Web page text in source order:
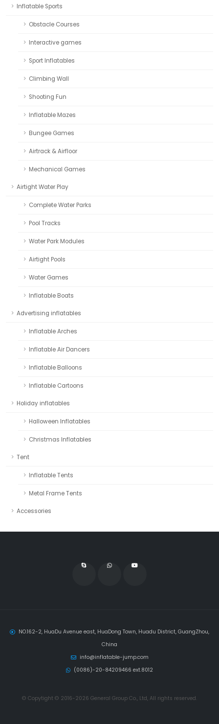
Inflatable Sports
Obstacle Courses
Interactive games
Sport Inflatables
Climbing Wall
Shooting Fun
Inflatable Mazes
Bungee Games
Airtrack & Airfloor
Mechanical Games
Airtight Water Play
Complete Water Parks
Pool Tracks
Water Park Modules
Airtight Pools
Water Games
Inflatable Boats
Advertising inflatables
Inflatable Arches
Inflatable Air Dancers
Inflatable Balloons
Inflatable Cartoons
Holiday inflatables
Halloween Inflatables
Christmas Inflatables
Tent
Inflatable Tents
Metal Frame Tents
Accessories
NO.162-2, HuaDu Avenue east, HuaDong Town, Huadu District, GuangZhou,
China
info@inflatable-jump.com
(0086)-20-84209466 ext.8012
© Copytight © 2016-2026 General Group Co., Ltd, All rights reserved.